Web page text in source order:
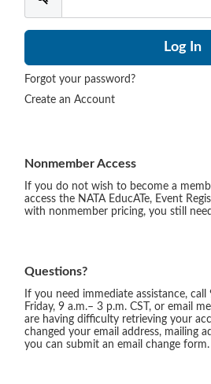
Forgot your password?
Create an Account
Nonmember Access
If you do not wish to become a
access the NATA EducATe, Event
with nonmember pricing, you still
Questions?
If you need immediate assistance,
Friday, 9 a.m.– 3 p.m. CST, or email
are having difficulty retrieving your
changed your email address, mailing
you can submit an email change form.